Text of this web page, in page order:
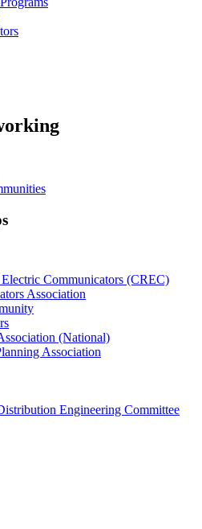
Communicators (CREC)
Association
(National)
Association
Engineering Committee